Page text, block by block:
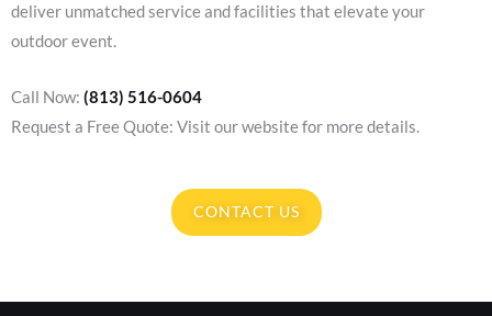
deliver unmatched service and facilities that elevate your
outdoor event.
Call Now: (813) 516-0604
Request a Free Quote: Visit our website for more details.
CONTACT US